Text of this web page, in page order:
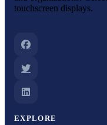
touchscreen displays.
EXPLORE